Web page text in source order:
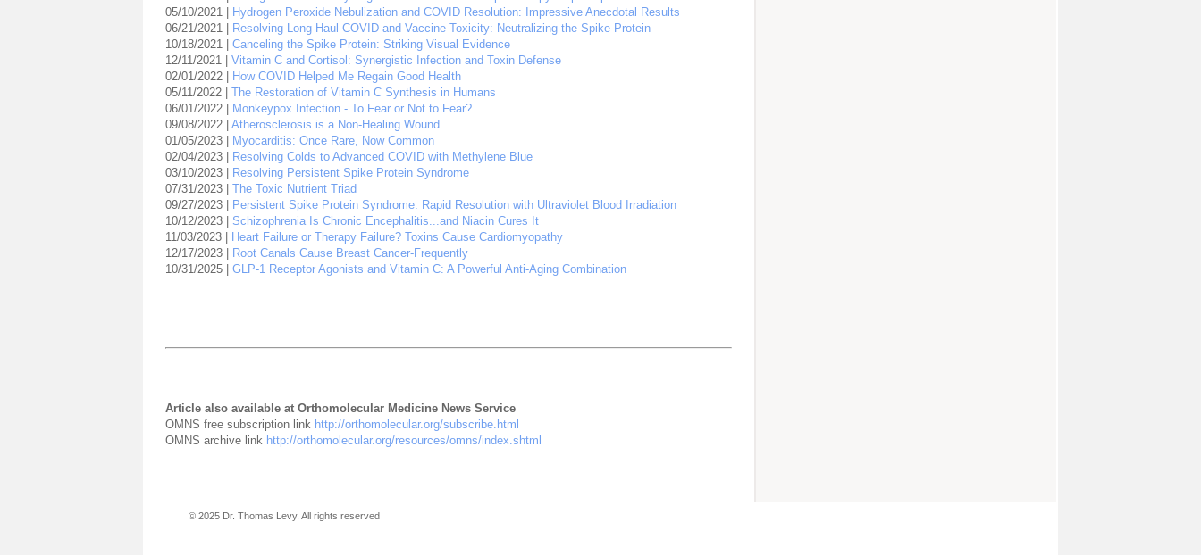
05/10/2021 |
Hydrogen Peroxide Nebulization and COVID Resolution: Impressive Anecdotal Results
06/21/2021 |
Resolving Long-Haul COVID and Vaccine Toxicity: Neutralizing the Spike Protein
10/18/2021 | Canceling the Spike Protein: Striking Visual Evidence
12/11/2021 | Vitamin C and Cortisol: Synergistic Infection and Toxin Defense
02/01/2022 |
How COVID Helped Me Regain Good Health
05/11/2022 | The Restoration of Vitamin C Synthesis in Humans
06/01/2022 |
Monkeypox Infection - To Fear or Not to Fear?
09/08/2022 | Atherosclerosis is a Non-Healing Wound
01/05/2023 |
Myocarditis: Once Rare, Now Common
02/04/2023 |
Resolving Colds to Advanced COVID with Methylene Blue
03/10/2023 |
Resolving Persistent Spike Protein Syndrome
07/31/2023 | The Toxic Nutrient Triad
09/27/2023 |
Persistent Spike Protein Syndrome: Rapid Resolution with Ultraviolet Blood Irradiation
10/12/2023 | Schizophrenia Is Chronic Encephalitis...and Niacin Cures It
11/03/2023 |
Heart Failure or Therapy Failure? Toxins Cause Cardiomyopathy
12/17/2023 |
Root Canals Cause Breast Cancer-Frequently
10/31/2025 | GLP-1 Receptor Agonists and Vitamin C: A Powerful Anti-Aging Combination
Article also available at Orthomolecular Medicine News Service
OMNS free subscription link http://orthomolecular.org/subscribe.html
OMNS archive link http://orthomolecular.org/resources/omns/index.shtml
© 2025 Dr. Thomas Levy. All rights reserved